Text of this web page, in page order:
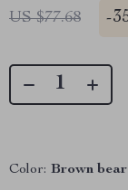
US $77.68 -
Color: Brown bear